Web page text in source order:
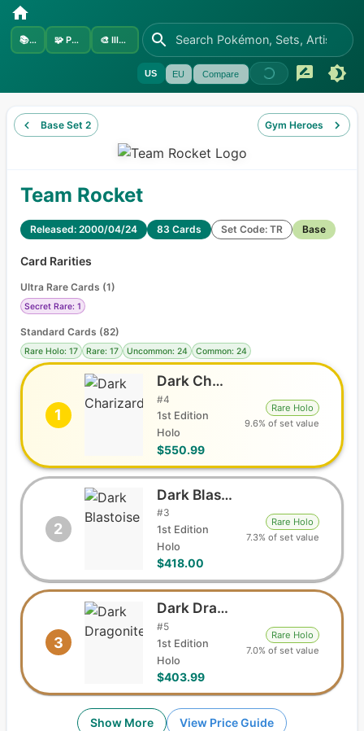
📚Sets 🧩 Pokémon 🎨 Illustrators
US EU Compare
Base Set 2 Gym Heroes
Team Rocket
Released: 2000/04/24 83 Cards Set Code: TR Base
Card Rarities
Ultra Rare Cards (1)
Secret Rare: 1
Standard Cards (82)
Rare Holo: 17 Rare: 17 Uncommon: 24 Common: 24
1
Dark Charizard
#4
1st Edition
Holo
$550.99
Rare Holo
9.6% of set value
2
Dark Blastoise
#3
1st Edition
Holo
$418.00
Rare Holo
7.3% of set value
3
Dark Dragonite
#5
1st Edition
Holo
$403.99
Rare Holo
7.0% of set value
Show More View Price Guide